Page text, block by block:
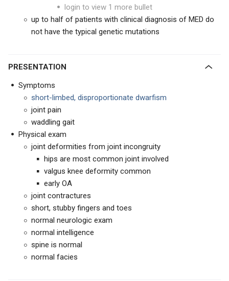
login to view 1 more bullet
up to half of patients with clinical diagnosis of MED do
not have the typical genetic mutations
PRESENTATION
Symptoms
short-limbed, disproportionate dwarfism
joint pain
waddling gait
Physical exam
joint deformities from joint incongruity
hips are most common joint involved
valgus knee deformity common
early OA
joint contractures
short, stubby fingers and toes
normal neurologic exam
normal intelligence
spine is normal
normal facies